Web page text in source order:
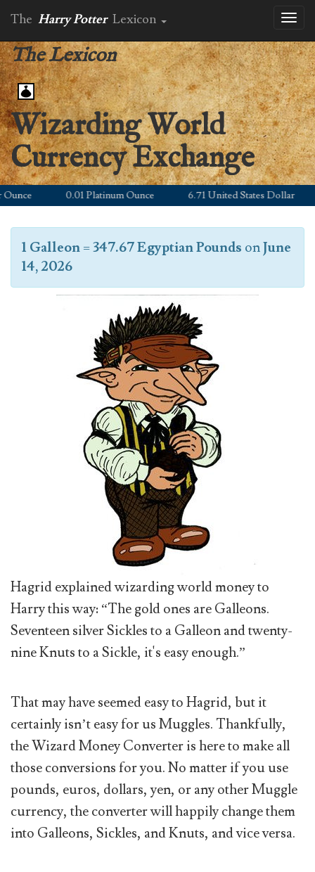
The Harry Potter Lexicon
The Lexicon
Wizarding World
Currency Exchange
0.01 Platinum Ounce 6.71 United States Dollar
1 Galleon=347.67 Egyptian Pounds onJune
14, 2026
Hagrid explained wizarding world money to
Harry this way: “The gold ones are Galleons.
Seventeen silver Sickles to a Galleon and twenty-
nine Knuts to a Sickle, it's easy enough.”
That may have seemed easy to Hagrid, but it
certainly isn’t easy for us Muggles. Thankfully,
the Wizard Money Converter is here to make all
those conversions for you. No matter if you use
pounds, euros, dollars, yen, or any other Muggle
currency, the converter will happily change them
into Galleons, Sickles, and Knuts, and vice versa.